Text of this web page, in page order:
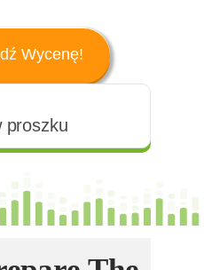
Wycenę!
proszku